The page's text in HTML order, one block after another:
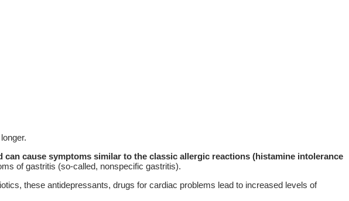
cause symptoms similar to the classic allergic reactions (histamine intolerance
of gastritis (so-called, nonspecific gastritis).
these antidepressants, drugs for cardiac problems lead to increased levels of